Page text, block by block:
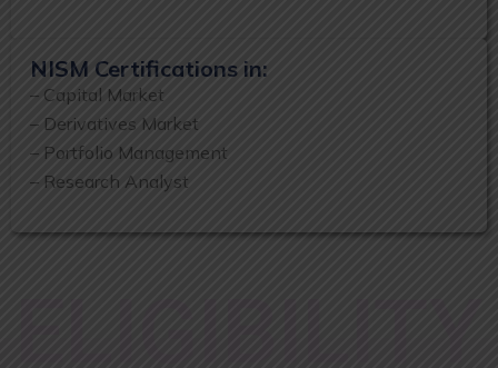
NISM Certifications in:
– Capital Market
– Derivatives Market
– Portfolio Management
– Research Analyst